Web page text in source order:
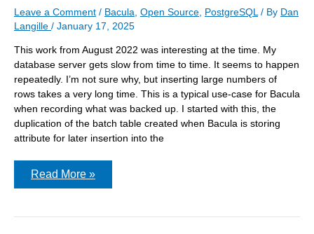
Leave a Comment / Bacula, Open Source, PostgreSQL/ By Dan
Langille / January 17, 2025
This work from August 2022 was interesting at the time. My
database server gets slow from time to time. It seems to happen
repeatedly. I’m not sure why, but inserting large numbers of
rows takes a very long time. This is a typical use-case for Bacula
when recording what was backed up. I started with this, the
duplication of the batch table created when Bacula is storing
attribute for later insertion into the
Reproducing
for
Read More »